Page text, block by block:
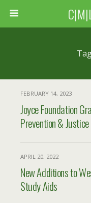
FEBRUARY 14, 2023
Joyce Foundation
Prevention &
APRIL 20, 2022
New Additions to
Study Aids